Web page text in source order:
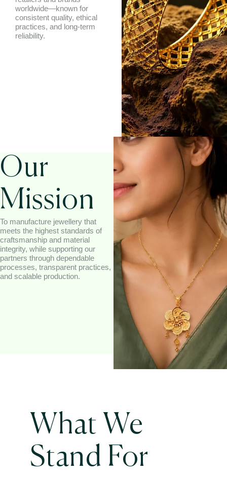
worldwide—known for
consistent quality, ethical
practices, and long-term
reliability.
Our
Mission
To manufacture jewellery that
meets the highest standards of
craftsmanship and material
integrity, while supporting our
partners through dependable
processes, transparent practices,
and scalable production.
What We
Stand For